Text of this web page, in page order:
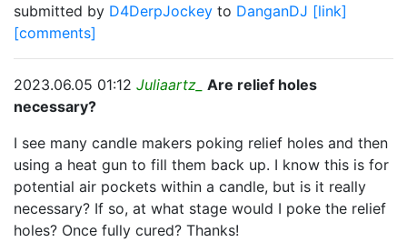
submitted by D4DerpJockey to DanganDJ [link]
[comments]
2023.06.05 01:12 Juliaartz_ Are relief holes
necessary?
I see many candle makers poking relief holes and then
using a heat gun to fill them back up. I know this is for
potential air pockets within a candle, but is it really
necessary? If so, at what stage would I poke the relief
holes? Once fully cured? Thanks!